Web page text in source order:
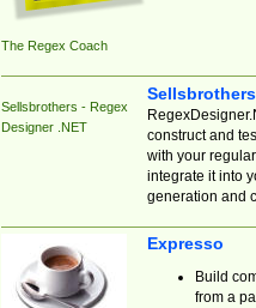
The Regex Coach
Sellsbrothers - Regex
Designer .NET
construct and
with your
integrate it into
generation and
Expresso
Build
from a